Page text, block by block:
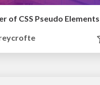
of CSS Pseudo Elements